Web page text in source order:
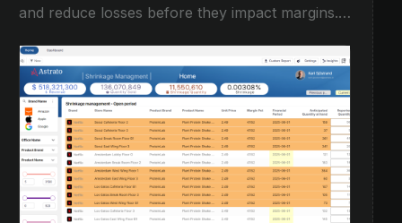
and reduce losses before they impact margins.
track shrinkage by location, brand, product, and
time period, with interactive filtering and detailed
drilldowns. Identify high-risk areas, compare
expected vs reported quantities, and turn
fragmented inventory data into clear
actions.Built for retail, hospitality,
manufacturing, and any business managing
stock across multiple sites.‍